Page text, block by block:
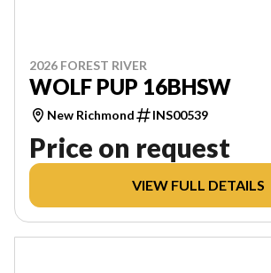
2026 FOREST RIVER
WOLF PUP 16BHSW
New Richmond INS00539
Price on request
VIEW FULL DETAILS